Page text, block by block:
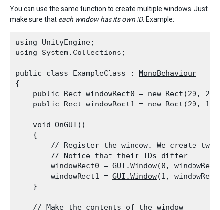
You can use the same function to create multiple windows. Just
make sure that each window has its own ID. Example:
using UnityEngine;
using System.Collections;
public class ExampleClass : MonoBehaviour
{
    public
Rect windowRect0 = new Rect (20,
    public
Rect windowRect1 = new Rect (20,
    void OnGUI()
    {
// Register the window. We create two
        // Notice that their IDs differ
        windowRect0 =
GUI.Window(0,
        windowRect1 =
GUI.Window(1,
    }
    // Make the contents of the window